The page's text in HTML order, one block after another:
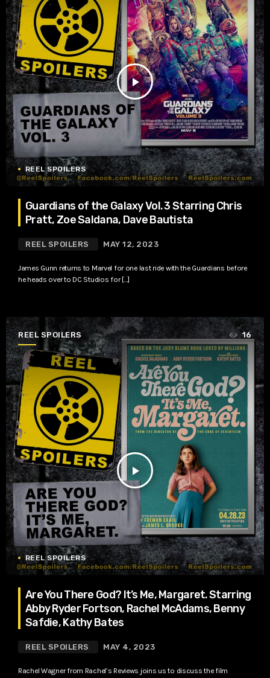
play_arrow
REEL SPOILERS
Guardians of the Galaxy Vol. 3 Starring Chris
Pratt, Zoe Saldana, Dave Bautista
REEL SPOILERS MAY 12, 2023
James Gunn returns to Marvel for one last ride with the Guardians before
he heads over to DC Studios for […]
REEL SPOILERS
play_arrow
16
REEL SPOILERS
Are You There God? It’s Me, Margaret. Starring
Abby Ryder Fortson, Rachel McAdams, Benny
Safdie, Kathy Bates
REEL SPOILERS MAY 4, 2023
Rachel Wagner from Rachel’s Reviews joins us to discuss the film